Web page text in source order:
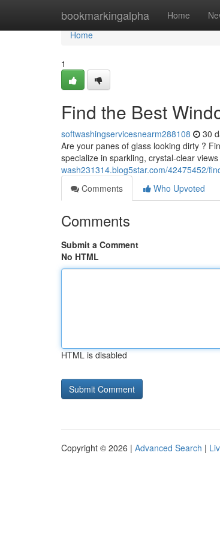
bookmarkingalpha Home
Home
Home
1
Find the Best
softwashingservicesnearm288108 30
Are your panes of glass looking dirty ?
specialize in sparkling, crystal-clear
wash231314.blog5star.com/42475452/
Comments
Who Upvoted
Comments
Submit a Comment
No HTML
HTML is disabled
Copyright © 2026 | Advanced Search |